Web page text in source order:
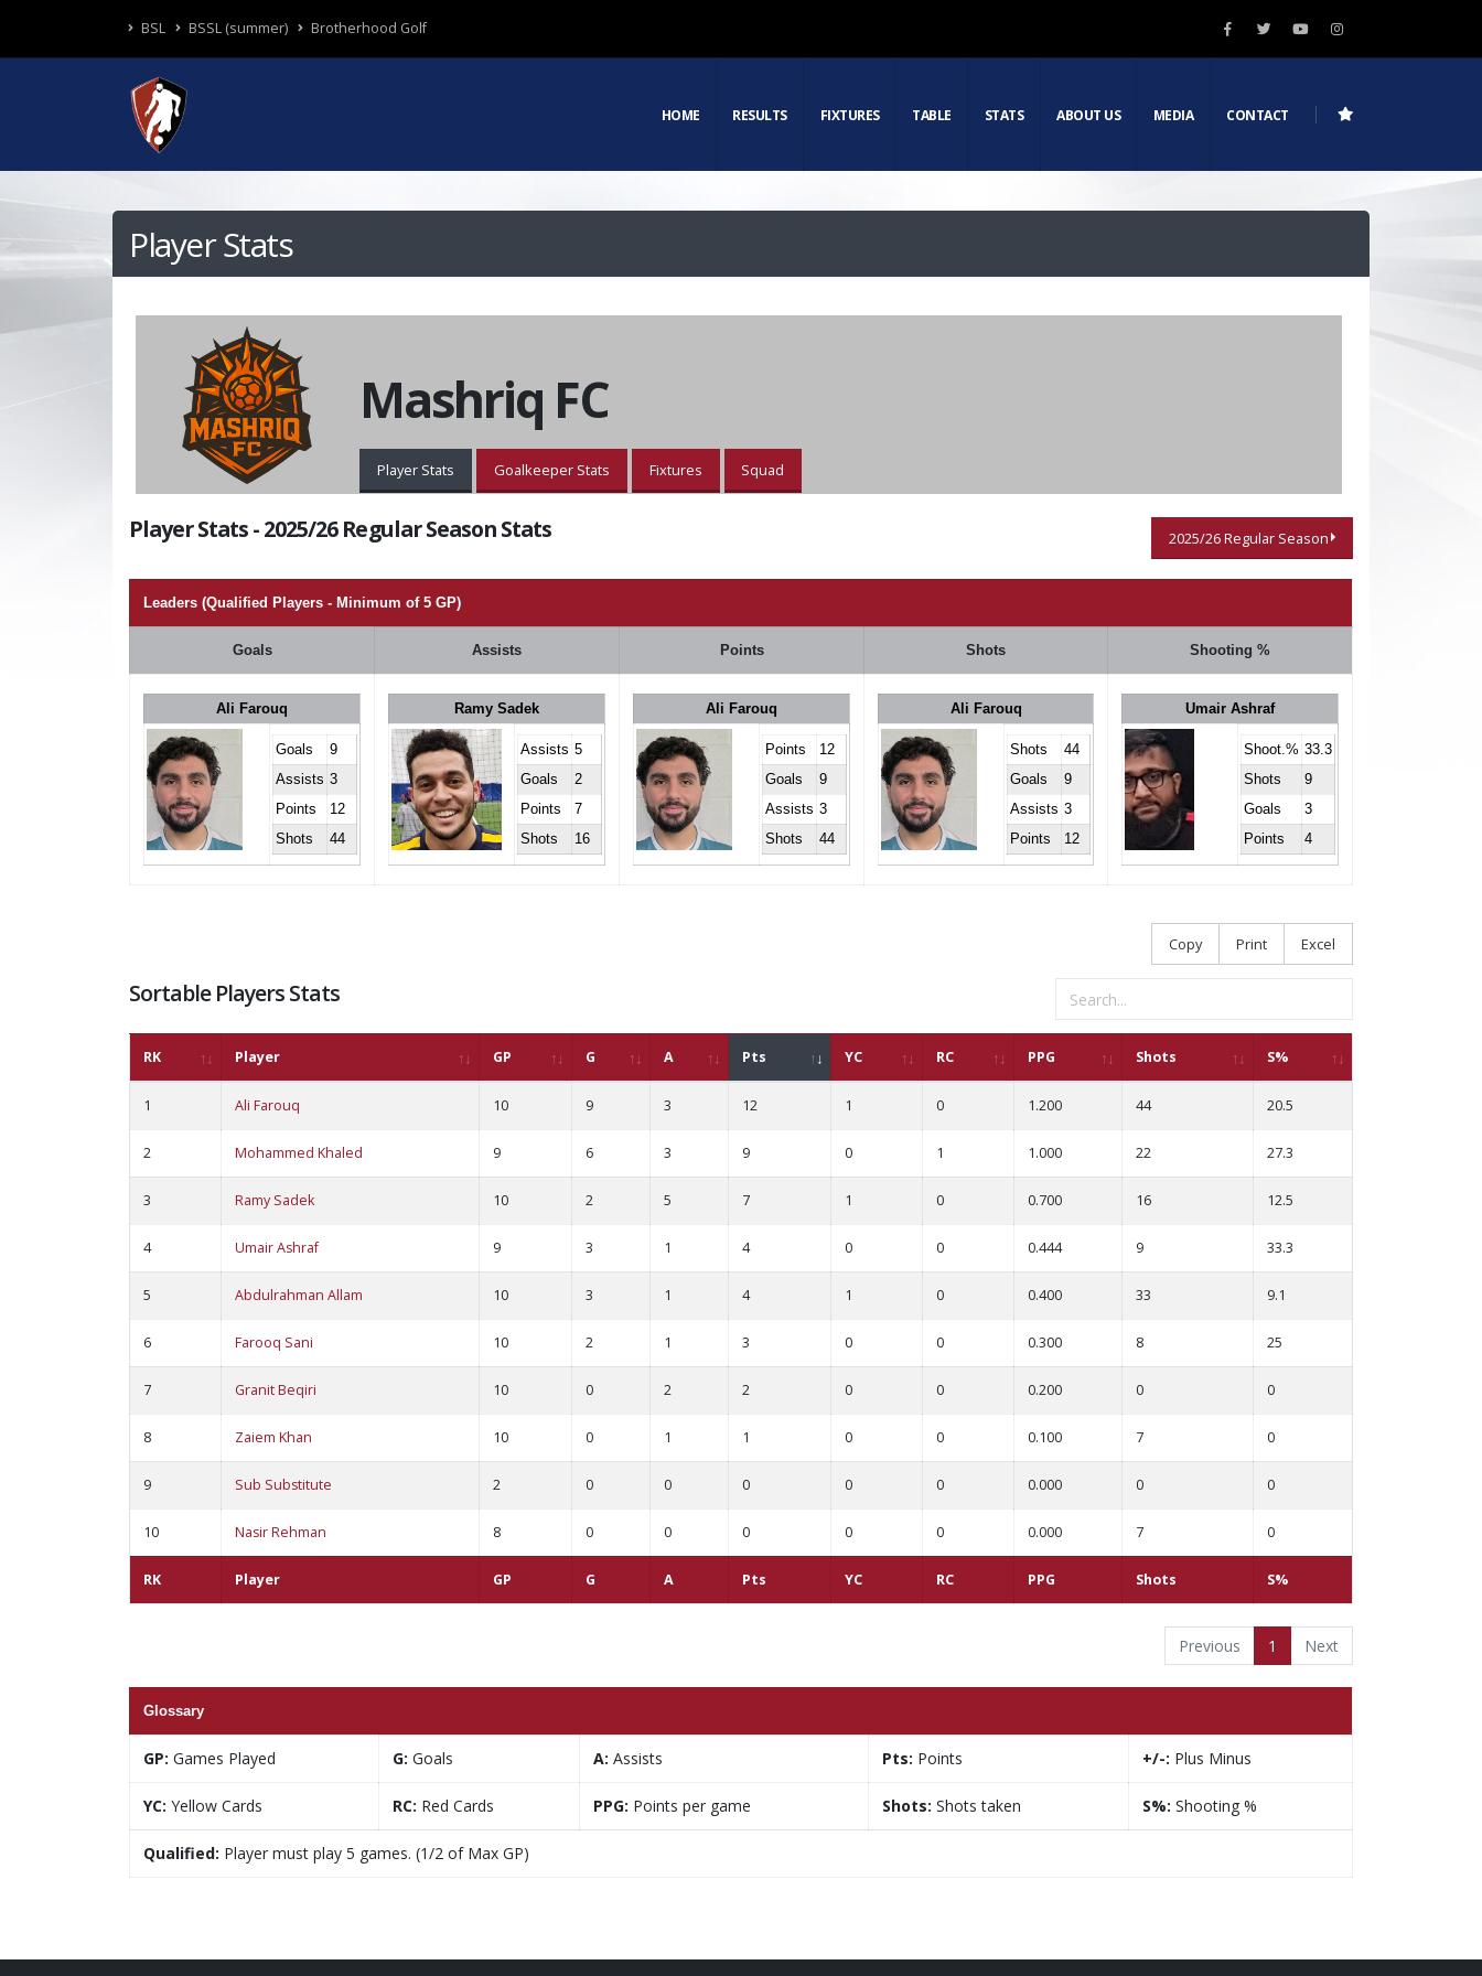
BSL BSSL (summer) Brotherhood Golf
HOME RESULTS FIXTURES TABLE STATS ABOUT US MEDIA CONTACT
Player Stats
Mashriq FC
Player Stats Goalkeeper Stats Fixtures Squad
Player Stats - 2025/26 Regular Season Stats 2025/26 Regular Season
Leaders (Qualified Players - Minimum of 5 GP)
Goals Assists Points Shots Shooting %
Ali Farouq
Goals
9
Assists 3
Points
12
Shots
44
Ramy Sadek
Assists 5
Goals
2
Points
7
Shots
16
Ali Farouq
Points
12
Goals
9
Assists 3
Shots
44
Ali Farouq
Shots
44
Goals
9
Assists 3
Points
12
Umair Ashraf
Shoot.% 33.3
Shots
9
Goals
3
Points
4
Copy Print Excel
Sortable Players Stats
RK Player GP G A Pts YC RC PPG Shots S%
RK Player GP G A Pts YC RC PPG Shots S%
1 Ali Farouq 10 9 3 12 1 0 1.200 44 20.5
2 Mohammed Khaled 9 6 3 9 0 1 1.000 22 27.3
3 Ramy Sadek 10 2 5 7 1 0 0.700 16 12.5
4 Umair Ashraf 9 3 1 4 0 0 0.444 9 33.3
5 Abdulrahman Allam 10 3 1 4 1 0 0.400 33 9.1
6 Farooq Sani 10 2 1 3 0 0 0.300 8 25
7 Granit Beqiri 10 0 2 2 0 0 0.200 0 0
8 Zaiem Khan 10 0 1 1 0 0 0.100 7 0
9 Sub Substitute 2 0 0 0 0 0 0.000 0 0
10 Nasir Rehman 8 0 0 0 0 0 0.000 7 0
Previous 1 Next
Glossary
GP: Games Played G: Goals A: Assists Pts: Points +/-: Plus Minus
YC: Yellow Cards RC: Red Cards PPG: Points per game Shots: Shots taken S%: Shooting %
Qualified: Player must play 5 games. (1/2 of Max GP)